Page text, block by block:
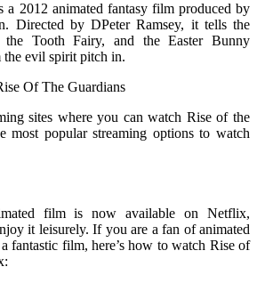
a 2012 animated fantasy film produced by
Directed by DPeter Ramsey, it tells the
Tooth Fairy, and the Easter Bunny
evil spirit pitch in.
sites where you can watch Rise of the
most popular streaming options to watch
film is now available on Netflix,
it leisurely. If you are a fan of animated
fantastic film, here’s how to watch Rise of